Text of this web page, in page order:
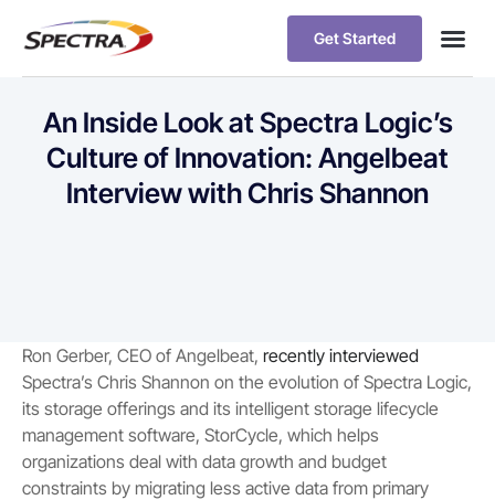
Get Started
An Inside Look at Spectra Logic’s
Culture of Innovation: Angelbeat
Interview with Chris Shannon
Ron Gerber, CEO of Angelbeat, recently interviewed
Spectra’s Chris Shannon on the evolution of Spectra Logic,
its storage offerings and its intelligent storage lifecycle
management software, StorCycle, which helps
organizations deal with data growth and budget
constraints by migrating less active data from primary